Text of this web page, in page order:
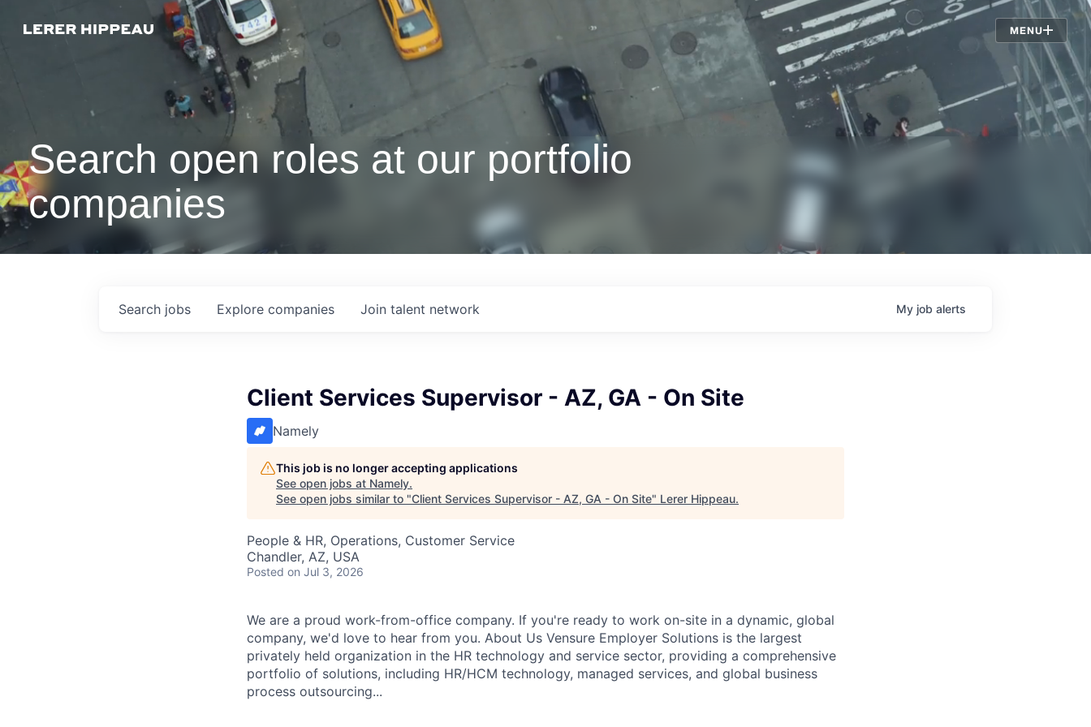
MENU
Jobs
Search open roles at our portfolio
companies
Search jobs Explore companies Join talent network My job alerts
Client Services Supervisor - AZ, GA - On Site
Namely
This job is no longer accepting applications
See open jobs at Namely.
See open jobs similar to "Client Services Supervisor - AZ, GA - On Site" Lerer Hippeau.
People & HR, Operations, Customer Service
Chandler, AZ, USA
Posted on Jul 3, 2026
We are a proud work-from-office company. If you're ready to work on-site in a dynamic, global
company, we'd love to hear from you. About Us Vensure Employer Solutions is the largest
privately held organization in the HR technology and service sector, providing a comprehensive
portfolio of solutions, including HR/HCM technology, managed services, and global business
process outsourcing...